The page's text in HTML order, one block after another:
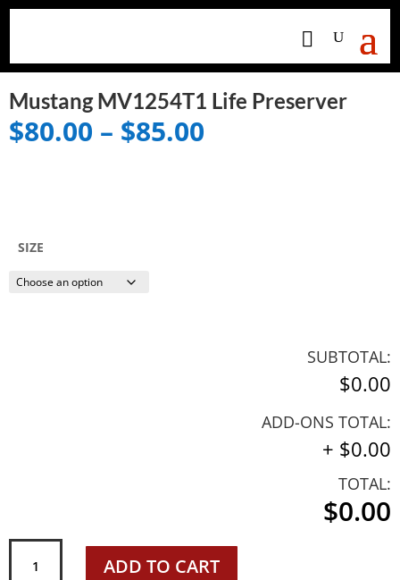
Mustang MV1254T1 Life Preserver
$80.00 – $85.00
SIZE
SUBTOTAL:
$0.00
ADD-ONS TOTAL:
+ $0.00
TOTAL:
$0.00
MV1254T1
ADD TO CART